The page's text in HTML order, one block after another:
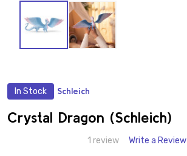
In Stock Schleich
Crystal Dragon (Schleich)
1 review Write a Review